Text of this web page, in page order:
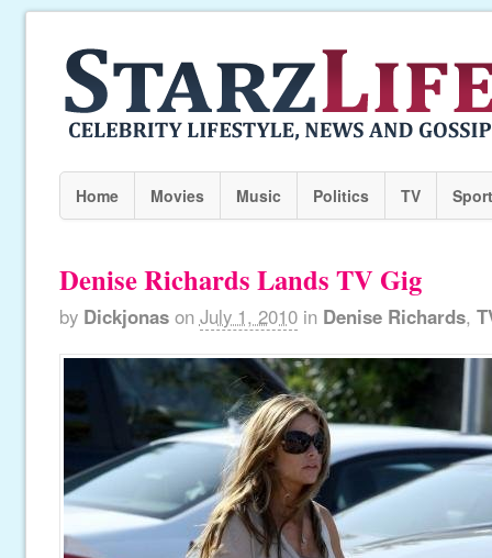
Home Movies Music Politics TV
Denise Richards Lands TV Gig
by Dickjonas on July 1, 2010 in Denise Richards,